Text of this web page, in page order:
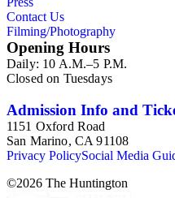
Contact Us
Filming/Photography
Opening Hours
Daily: 10 A.M.–5 P.M.
Closed on Tuesdays
Admission Info and
1151 Oxford Road
San Marino, CA 91108
Privacy PolicySocial Media
©2026 The Huntington